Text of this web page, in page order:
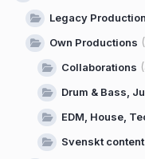
Legacy
Own Productions
Collaborations
Drum & Bass,
EDM, House,
Svenskt content